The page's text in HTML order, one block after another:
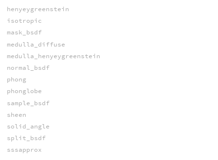
henyeygreenstein
isotropic
mask_bsdf
medulla_diffuse
medulla_henyeygreenstein
normal_bsdf
phong
phonglobe
sample_bsdf
sheen
solid_angle
split_bsdf
sssapprox